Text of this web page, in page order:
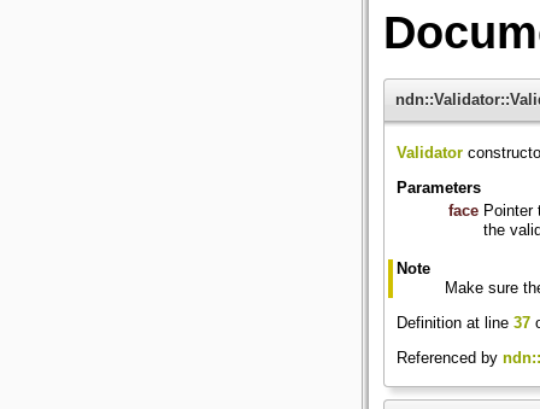
Validator
Parameters
face Pointer
the
Note
Make sure
Definition at line 37
Referenced by